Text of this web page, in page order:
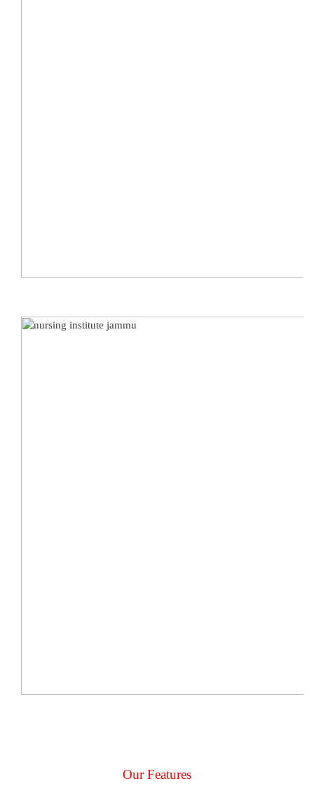
Our Features